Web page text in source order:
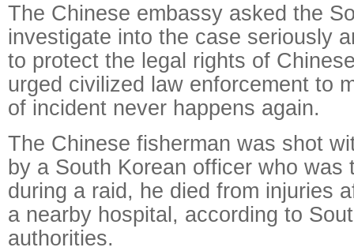
The Chinese embassy asked the
investigate into the case seriously
to protect the legal rights of
urged civilized law enforcement to
of incident never happens again.
The Chinese fisherman was shot
by a South Korean officer who was
during a raid, he died from injuries
a nearby hospital, according to
authorities.